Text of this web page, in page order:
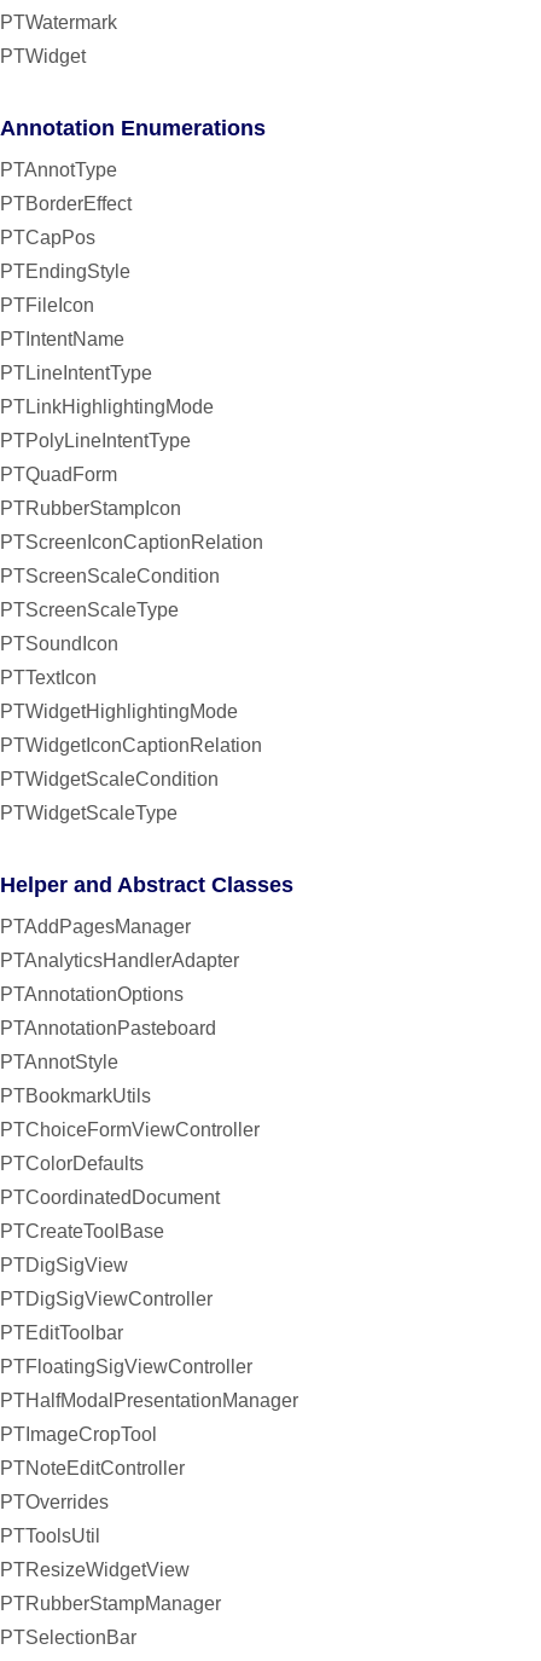
PTWatermark
PTWidget
Annotation Enumerations
PTAnnotType
PTBorderEffect
PTCapPos
PTEndingStyle
PTFileIcon
PTIntentName
PTLineIntentType
PTLinkHighlightingMode
PTPolyLineIntentType
PTQuadForm
PTRubberStampIcon
PTScreenIconCaptionRelation
PTScreenScaleCondition
PTScreenScaleType
PTSoundIcon
PTTextIcon
PTWidgetHighlightingMode
PTWidgetIconCaptionRelation
PTWidgetScaleCondition
PTWidgetScaleType
Helper and Abstract Classes
PTAddPagesManager
PTAnalyticsHandlerAdapter
PTAnnotationOptions
PTAnnotationPasteboard
PTAnnotStyle
PTBookmarkUtils
PTChoiceFormViewController
PTColorDefaults
PTCoordinatedDocument
PTCreateToolBase
PTDigSigView
PTDigSigViewController
PTEditToolbar
PTFloatingSigViewController
PTHalfModalPresentationManager
PTImageCropTool
PTNoteEditController
PTOverrides
PTToolsUtil
PTResizeWidgetView
PTRubberStampManager
PTSelectionBar